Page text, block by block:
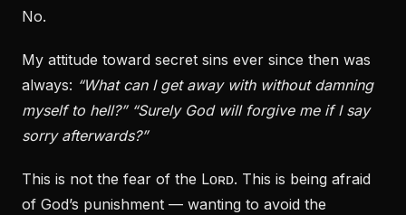
No.
My attitude toward secret sins ever since then was
always: “What can I get away with without damning
myself to hell?” “Surely God will forgive me if I say
sorry afterwards?”
This is not the fear of the Lᴏʀᴅ. This is being afraid
of God’s punishment — wanting to avoid the